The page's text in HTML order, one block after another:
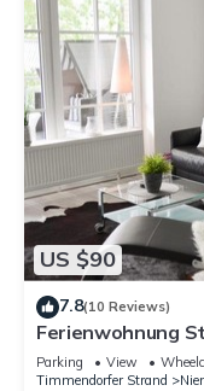
US $90
7.8(10 Reviews)
Ferienwohnung
Parking View
Timmendorfer Strand